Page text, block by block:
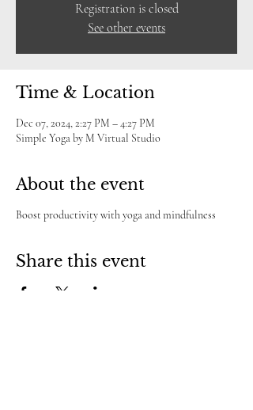
Registration is closed
See other events
Time & Location
Dec 07, 2024, 2:27 PM – 4:27 PM
Simple Yoga by M Virtual Studio
About the event
Boost productivity with yoga and mindfulness
Share this event